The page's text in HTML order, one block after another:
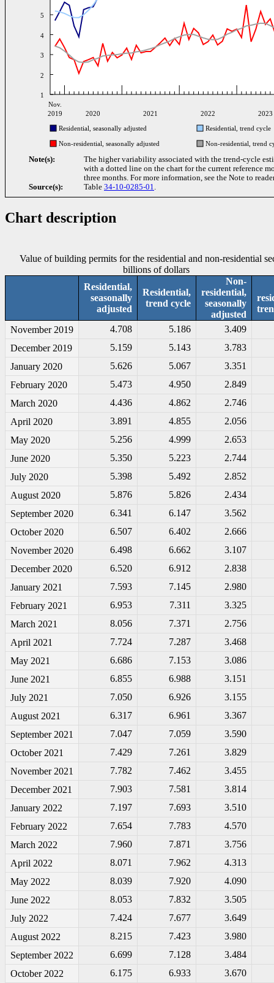
1
2
3
4
5
Nov.
2019
2020 2021 2022 2023
Residential, seasonally adjusted Residential, trend cycle
Non-residential, seasonally adjusted Non-residential, trend
Note(s):
The higher variability associated with the trend-cycle
with a dotted line on the chart for the current reference
three months. For more information, see the Note to
Source(s):
Table 34-10-0285-01.
Chart description
Value of building permits for the residential and non-residential
billions of dollars
Residential,
seasonally
adjusted
Residential,
trend cycle
Non-
residential,
seasonally
adjusted
November 2019
4.708 5.186
3.409
December 2019
5.159 5.143
3.783
January 2020
5.626 5.067
3.351
February 2020
5.473 4.950
2.849
March 2020
4.436 4.862
2.746
April 2020
3.891 4.855
2.056
May 2020
5.256 4.999
2.653
June 2020
5.350 5.223
2.744
July 2020
5.398 5.492
2.852
August 2020
5.876 5.826
2.434
September 2020
6.341 6.147
3.562
October 2020
6.507 6.402
2.666
November 2020
6.498 6.662
3.107
December 2020
6.520 6.912
2.838
January 2021
7.593 7.145
2.980
February 2021
6.953 7.311
3.325
March 2021
8.056 7.371
2.756
April 2021
7.724 7.287
3.468
May 2021
6.686 7.153
3.086
June 2021
6.855 6.988
3.151
July 2021
7.050 6.926
3.155
August 2021
6.317 6.961
3.367
September 2021
7.047 7.059
3.590
October 2021
7.429 7.261
3.829
November 2021
7.782 7.462
3.455
December 2021
7.903 7.581
3.814
January 2022
7.197 7.693
3.510
February 2022
7.654 7.783
4.570
March 2022
7.960 7.871
3.756
April 2022
8.071 7.962
4.313
May 2022
8.039 7.920
4.090
June 2022
8.053 7.832
3.505
July 2022
7.424 7.677
3.649
August 2022
8.215 7.423
3.980
September 2022
6.699 7.128
3.484
October 2022
6.175 6.933 3.670